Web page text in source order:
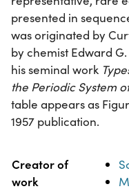
presented in
was originated by
by chemist Edward
his seminal work
the Periodic System
table appears as
1957 publication.
Property Value
Creator of
work